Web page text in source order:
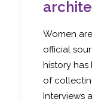
Women
official
history
of
Interviews